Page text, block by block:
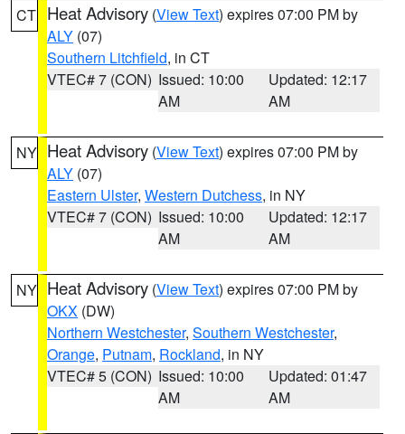
CT Heat Advisory (View Text) expires 07:00 PM by
ALY (07)
Southern Litchfield, in CT
VTEC# 7 (CON) Issued: 10:00
AM
Updated: 12:17
AM
NY Heat Advisory (View Text) expires 07:00 PM by
ALY (07)
Eastern Ulster, Western Dutchess, in NY
VTEC# 7 (CON) Issued: 10:00
AM
Updated: 12:17
AM
NY Heat Advisory (View Text) expires 07:00 PM by
OKX (DW)
Northern Westchester, Southern Westchester,
Orange, Putnam, Rockland, in NY
VTEC# 5 (CON) Issued: 10:00
AM
Updated: 01:47
AM